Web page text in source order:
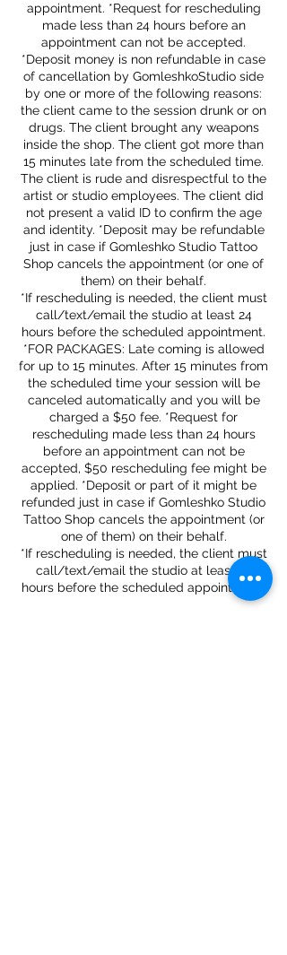
appointment. *Request for rescheduling
made less than 24 hours before an
appointment can not be accepted.
*Deposit money is non refundable in case
of cancellation by GomleshkoStudio side
by one or more of the following reasons:
the client came to the session drunk or on
drugs. The client brought any weapons
inside the shop. The client got more than
15 minutes late from the scheduled time.
The client is rude and disrespectful to the
artist or studio employees. The client did
not present a valid ID to confirm the age
and identity. *Deposit may be refundable
just in case if Gomleshko Studio Tattoo
Shop cancels the appointment (or one of
them) on their behalf.
*If rescheduling is needed, the client must
call/text/email the studio at least 24
hours before the scheduled appointment.
*FOR PACKAGES: Late coming is allowed
for up to 15 minutes. After 15 minutes from
the scheduled time your session will be
canceled automatically and you will be
charged a $50 fee. *Request for
rescheduling made less than 24 hours
before an appointment can not be
accepted, $50 rescheduling fee might be
applied. *Deposit or part of it might be
refunded just in case if Gomleshko Studio
Tattoo Shop cancels the appointment (or
one of them) on their behalf.
*If rescheduling is needed, the client must
call/text/email the studio at least 24